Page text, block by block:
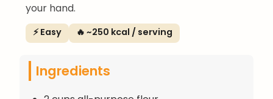
your hand.
⚡ Easy 🔥 ~250 kcal / serving
Ingredients